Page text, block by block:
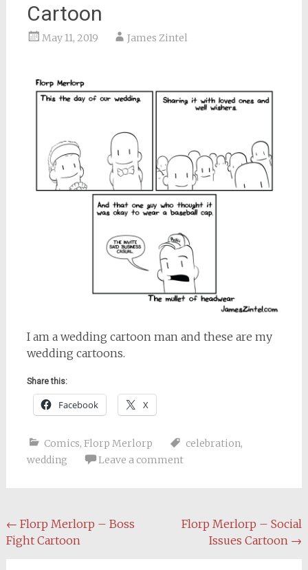
Cartoon
May 11, 2019 James Zintel
I am a wedding cartoon man and these are my
wedding cartoons.
Share this:
Facebook X
Comics, Florp Merlorp celebration,
wedding
Leave a comment
Post
navigation
← Florp Merlorp – Boss
Fight Cartoon
Florp Merlorp – Social
Issues Cartoon →